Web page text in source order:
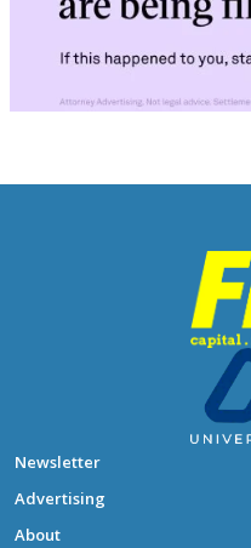
Newsletter
Advertising
About